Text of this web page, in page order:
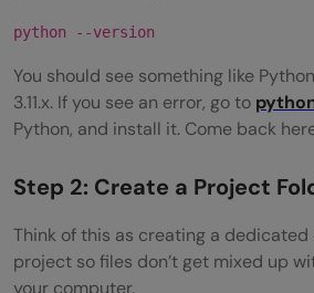
python --version
You should see something like
3.11.x. If you see an error, go to
Python, and install it. Come back
Step 2: Create a Project
Think of this as creating a
project so files don’t get mixed up
your computer.